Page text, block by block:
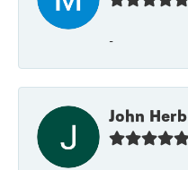
-
John Herb